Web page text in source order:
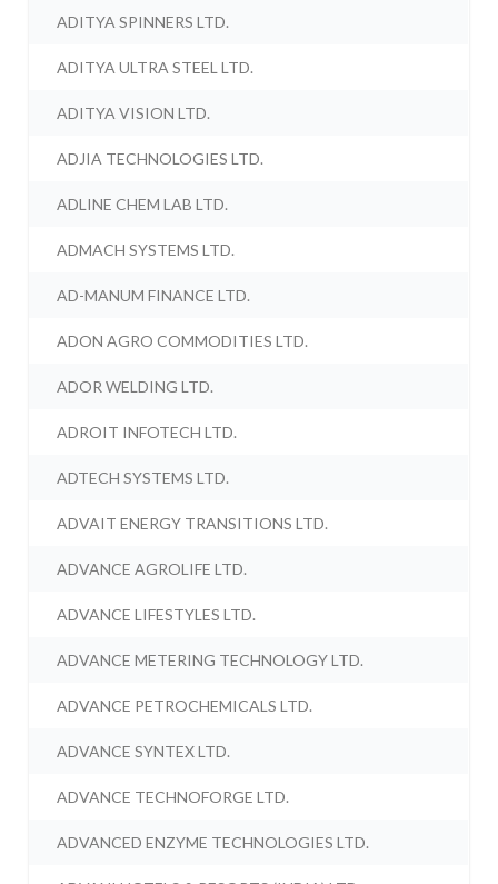
ADITYA SPINNERS LTD.
ADITYA ULTRA STEEL LTD.
ADITYA VISION LTD.
ADJIA TECHNOLOGIES LTD.
ADLINE CHEM LAB LTD.
ADMACH SYSTEMS LTD.
AD-MANUM FINANCE LTD.
ADON AGRO COMMODITIES LTD.
ADOR WELDING LTD.
ADROIT INFOTECH LTD.
ADTECH SYSTEMS LTD.
ADVAIT ENERGY TRANSITIONS LTD.
ADVANCE AGROLIFE LTD.
ADVANCE LIFESTYLES LTD.
ADVANCE METERING TECHNOLOGY LTD.
ADVANCE PETROCHEMICALS LTD.
ADVANCE SYNTEX LTD.
ADVANCE TECHNOFORGE LTD.
ADVANCED ENZYME TECHNOLOGIES LTD.